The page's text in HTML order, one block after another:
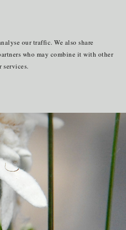
our traffic. We also share
who may combine it with other
services.